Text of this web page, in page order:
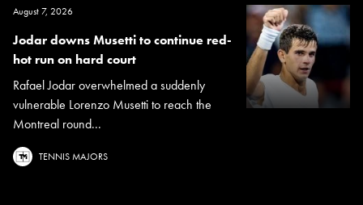
August 7, 2026
Jodar downs Musetti to continue red-
hot run on hard court
Rafael Jodar overwhelmed a suddenly
vulnerable Lorenzo Musetti to reach the
Montreal round...
TENNIS MAJORS